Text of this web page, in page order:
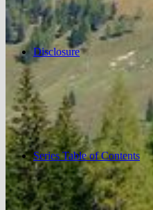
Disclosure
Series Table of Contents